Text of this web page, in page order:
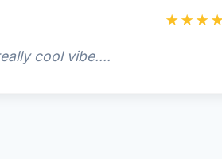
cool vibe....